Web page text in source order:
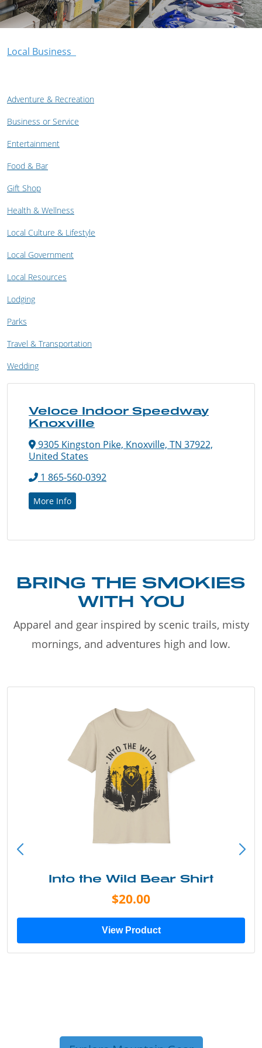
Local Business
Adventure & Recreation
Business or Service
Entertainment
Food & Bar
Gift Shop
Health & Wellness
Local Culture & Lifestyle
Local Government
Local Resources
Lodging
Parks
Travel & Transportation
Wedding
Veloce Indoor Speedway
Knoxville
9305 Kingston Pike, Knoxville, TN 37922,
United States
1 865-560-0392
More Info
BRING THE SMOKIES
WITH YOU
Apparel and gear inspired by scenic trails, misty
mornings, and adventures high and low.
Into the Wild Bear Shirt
$20.00
View Product